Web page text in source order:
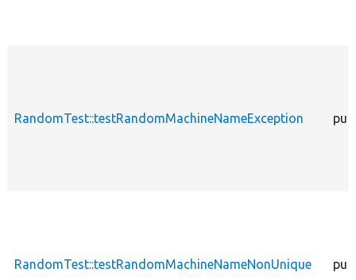
RandomTest::testRandomMachineNameException
RandomTest::testRandomMachineNameNonUnique